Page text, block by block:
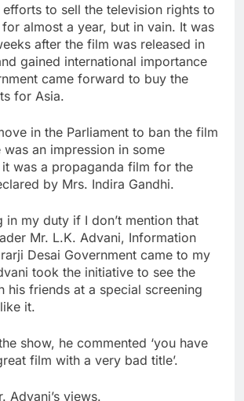
to sell the television rights to
almost a year, but in vain. It was
after the film was released in
gained international importance
came forward to buy the
for Asia.
in the Parliament to ban the film
was an impression in some
it was a propaganda film for the
by Mrs. Indira Gandhi.
in my duty if I don’t mention that
Mr. L.K. Advani, Information
Desai Government came to my
took the initiative to see the
his friends at a special screening
it.
show, he commented ‘you have
film with a very bad title’.
Advani’s views.